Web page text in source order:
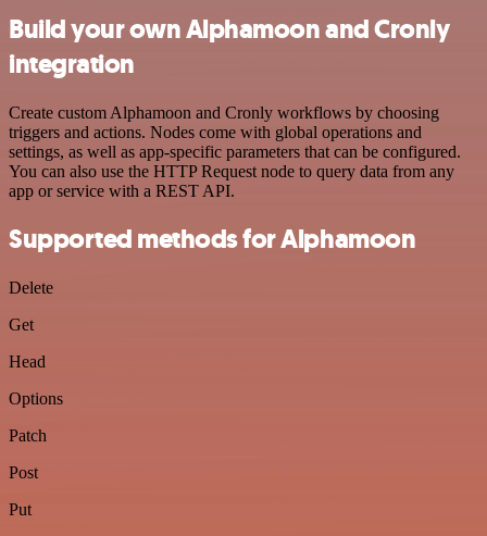
Build your own Alphamoon and Cronly
integration
Create custom Alphamoon and Cronly workflows by choosing
triggers and actions. Nodes come with global operations and
settings, as well as app-specific parameters that can be configured.
You can also use the HTTP Request node to query data from any
app or service with a REST API.
Supported methods for Alphamoon
Delete
Get
Head
Options
Patch
Post
Put